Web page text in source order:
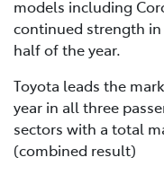
models including
continued strength
half of the year.
Toyota leads the
year in all three
sectors with a total
(combined result)